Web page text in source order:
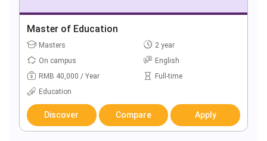
Master of Education
Masters
2 year
On campus
English
RMB 40,000 / Year
Full-time
Education
Discover Compare Apply